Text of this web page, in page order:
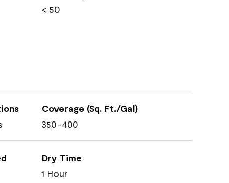
< 50
Coverage (Sq. Ft./Gal)
350-400
Dry Time
1 Hour